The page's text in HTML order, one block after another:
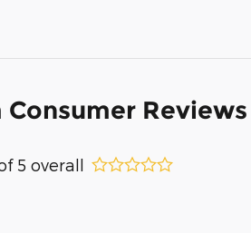
Consumer Reviews
5 overall